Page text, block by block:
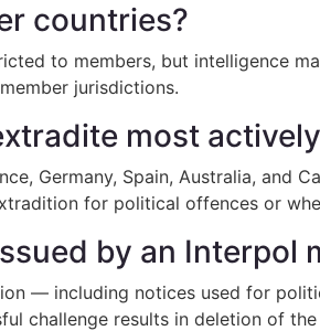
countries?
to members, but intelligence
jurisdictions.
most
Germany, Spain, Australia, and
for political offences or
by an Interpol
— including notices used for
challenge results in deletion of